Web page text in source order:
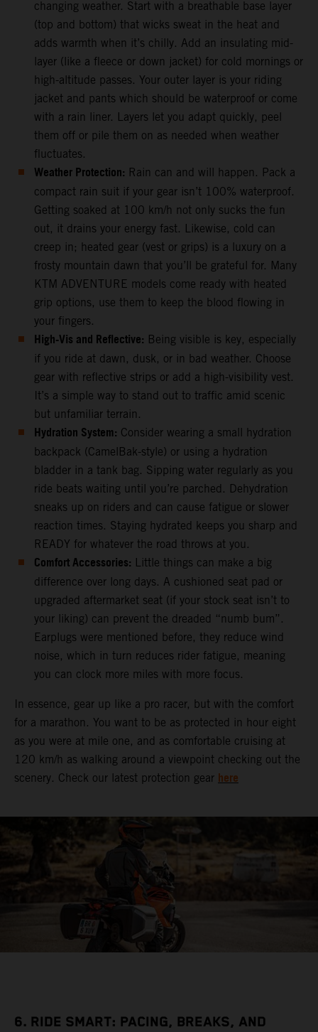
changing weather. Start with a breathable base layer
(top and bottom) that wicks sweat in the heat and
adds warmth when it’s chilly. Add an insulating mid-
layer (like a fleece or down jacket) for cold mornings or
high-altitude passes. Your outer layer is your riding
jacket and pants which should be waterproof or come
with a rain liner. Layers let you adapt quickly, peel
them off or pile them on as needed when weather
fluctuates.
Weather Protection: Rain can and will happen. Pack a
compact rain suit if your gear isn’t 100% waterproof.
Getting soaked at 100 km/h not only sucks the fun
out, it drains your energy fast. Likewise, cold can
creep in; heated gear (vest or grips) is a luxury on a
frosty mountain dawn that you’ll be grateful for. Many
KTM ADVENTURE models come ready with heated
grip options, use them to keep the blood flowing in
your fingers.
High-Vis and Reflective: Being visible is key, especially
if you ride at dawn, dusk, or in bad weather. Choose
gear with reflective strips or add a high-visibility vest.
It’s a simple way to stand out to traffic amid scenic
but unfamiliar terrain.
Hydration System: Consider wearing a small hydration
backpack (CamelBak-style) or using a hydration
bladder in a tank bag. Sipping water regularly as you
ride beats waiting until you’re parched. Dehydration
sneaks up on riders and can cause fatigue or slower
reaction times. Staying hydrated keeps you sharp and
READY for whatever the road throws at you.
Comfort Accessories: Little things can make a big
difference over long days. A cushioned seat pad or
upgraded aftermarket seat (if your stock seat isn’t to
your liking) can prevent the dreaded “numb bum”.
Earplugs were mentioned before, they reduce wind
noise, which in turn reduces rider fatigue, meaning
you can clock more miles with more focus.
In essence, gear up like a pro racer, but with the comfort
for a marathon. You want to be as protected in hour eight
as you were at mile one, and as comfortable cruising at
120 km/h as walking around a viewpoint checking out the
scenery. Check our latest protection gear here
6. RIDE SMART: PACING, BREAKS, AND